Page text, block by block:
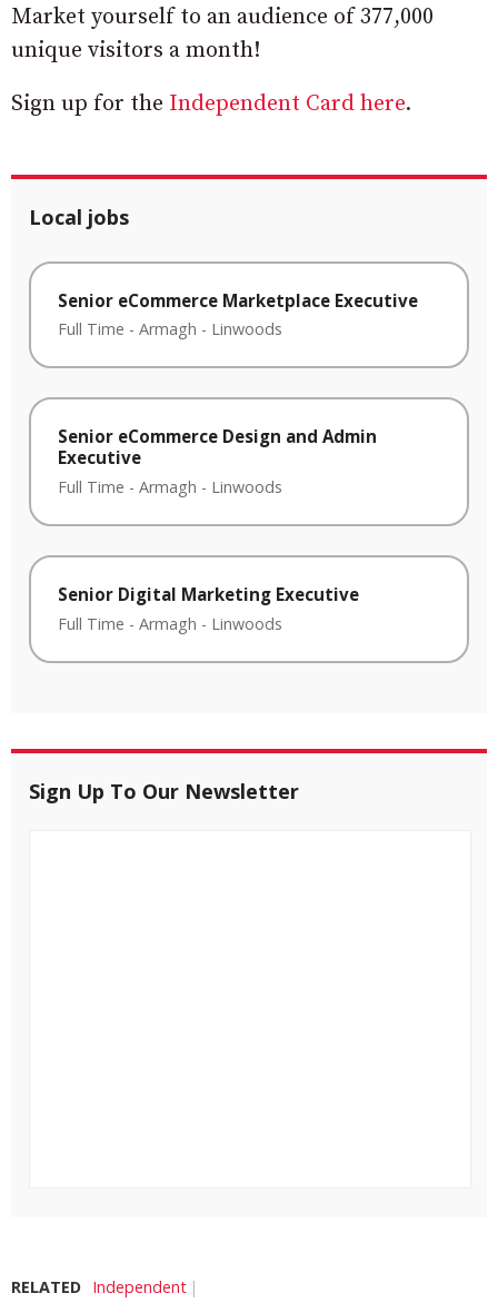
Market yourself to an audience of 377,000
unique visitors a month!
Sign up for the Independent Card here.
Local jobs
Senior eCommerce Marketplace Executive
Full Time - Armagh - Linwoods
Senior eCommerce Design and Admin
Executive
Full Time - Armagh - Linwoods
Senior Digital Marketing Executive
Full Time - Armagh - Linwoods
Sign Up To Our Newsletter
RELATED Independent